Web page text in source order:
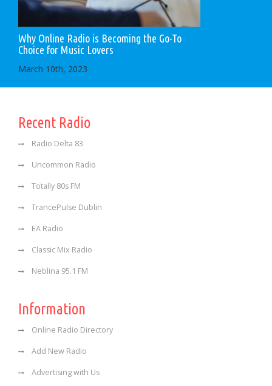
Why Online Radio is Becoming the Go-To
Choice for Music Lovers
March 10th, 2023
Recent Radio
Radio Delta 83
Uncommon Radio
Totally 80s FM
TrancePulse Dublin
EA Radio
Classic Mix Radio
Neblina 95.1 FM
Information
Online Radio Directory
Add New Radio
Advertising with Us